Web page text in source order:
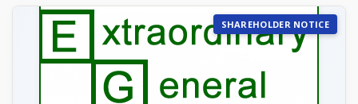
SHAREHOLDER NOTICE